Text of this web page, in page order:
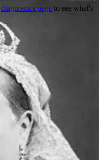
diagnostics page to see what's